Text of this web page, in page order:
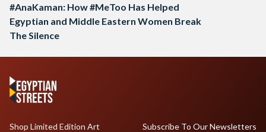
#AnaKaman: How #MeToo Has Helped
Egyptian and Middle Eastern Women Break
The Silence
Shop Limited Edition Art
Subscribe To Our Newsletters